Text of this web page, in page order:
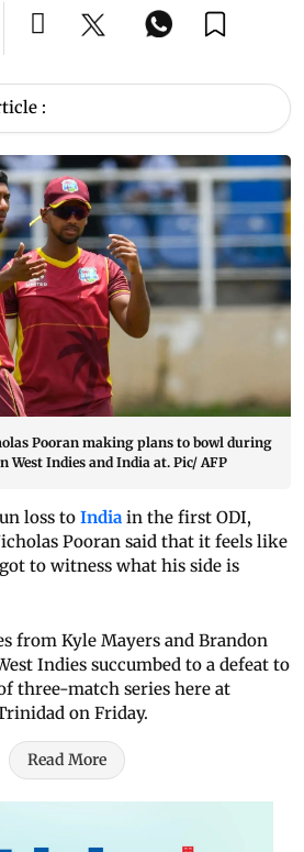
:
Pooran making plans to bowl during
West Indies and India at. Pic/ AFP
loss to India in the first ODI,
Pooran said that it feels like
to witness what his side is
from Kyle Mayers and Brandon
Indies succumbed to a defeat to
three-match series here at
on Friday.
Read More